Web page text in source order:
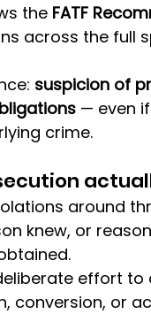
the FATF
across the full
suspicion of
— even
crime.
around
knew, or
effort
conversion, or